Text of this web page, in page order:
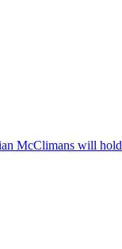
McClimans will